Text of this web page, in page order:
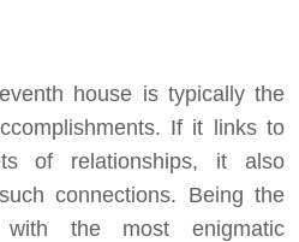
house is typically the
If it links to
of relationships, it also
connections. Being the
the most enigmatic